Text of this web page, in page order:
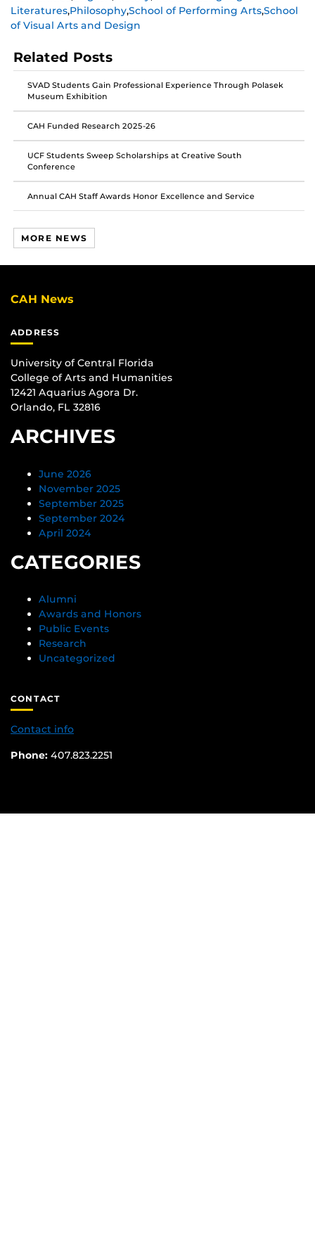
on
Facebook
on
Twitter
on
Instagram
Literatures,Philosophy,School of Performing Arts,School
of Visual Arts and Design
Related Posts
SVAD Students Gain Professional Experience Through Polasek
Museum Exhibition
CAH Funded Research 2025-26
UCF Students Sweep Scholarships at Creative South
Conference
Annual CAH Staff Awards Honor Excellence and Service
MORE NEWS
CAH News
ADDRESS
University of Central Florida
College of Arts and Humanities
12421 Aquarius Agora Dr.
Orlando, FL 32816
ARCHIVES
June 2026
November 2025
September 2025
September 2024
April 2024
CATEGORIES
Alumni
Awards and Honors
Public Events
Research
Uncategorized
CONTACT
Contact info
Phone: 407.823.2251